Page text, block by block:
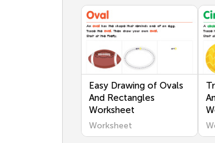
Easy Drawing of Ovals
And Rectangles
Worksheet
Worksheet